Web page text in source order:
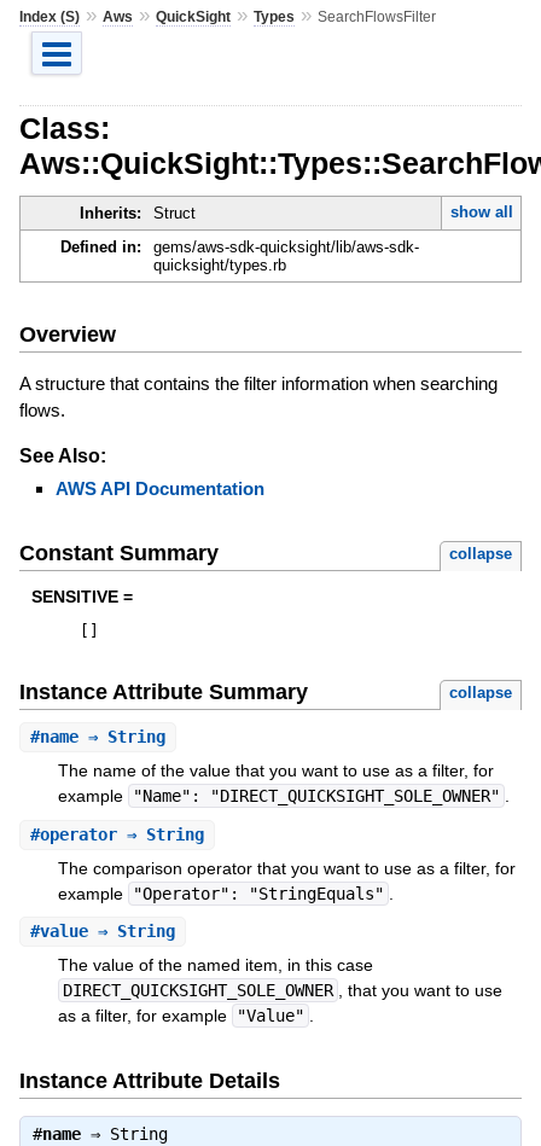
Index (S)» Aws » QuickSight» Types » SearchFlowsFilter
Class:
Inherits: Struct
show all
Defined in:
gems/aws-sdk-quicksight/lib/aws-sdk-
quicksight/types.rb
Overview
A structure that contains the filter information when searching
flows.
See Also:
AWS API Documentation
Constant Summary collapse
SENSITIVE =
Instance Attribute Summary collapse
#name⇒ String
The name of the value that you want to use as a filter, for
example
"Name": "DIRECT_QUICKSIGHT_SOLE_OWNER"
#operator⇒ String
The comparison operator that you want to use as a filter, for
example
"Operator": "StringEquals"
#value⇒ String
The value of the named item, in this case
DIRECT_QUICKSIGHT_SOLE_OWNER
, that you want to use
as a filter, for example
"Value"
Instance Attribute Details
#name⇒ String